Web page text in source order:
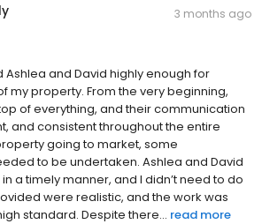
3 months ago
Ashlea and David highly enough for
my property. From the very beginning,
of everything, and their communication
and consistent throughout the entire
going to market, some
to be undertaken. Ashlea and David
a timely manner, and I didn’t need to do
were realistic, and the work was
standard. Despite there... read more